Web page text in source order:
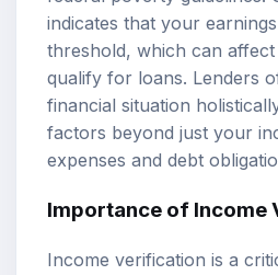
indicates that your
threshold, which can
qualify for loans. Lenders
financial situation
factors beyond just your
expenses and debt
Importance of Income
Income verification is a